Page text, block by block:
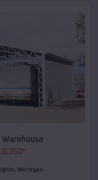
*
, Michigan